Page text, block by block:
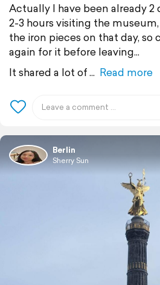
Actually I have been already 2
2-3 hours visiting the
the iron pieces on that day, so
again for it before leaving...
It shared a lot of
Read more
Berlin
Sherry Sun